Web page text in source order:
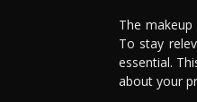
The
To stay
essential.
about your